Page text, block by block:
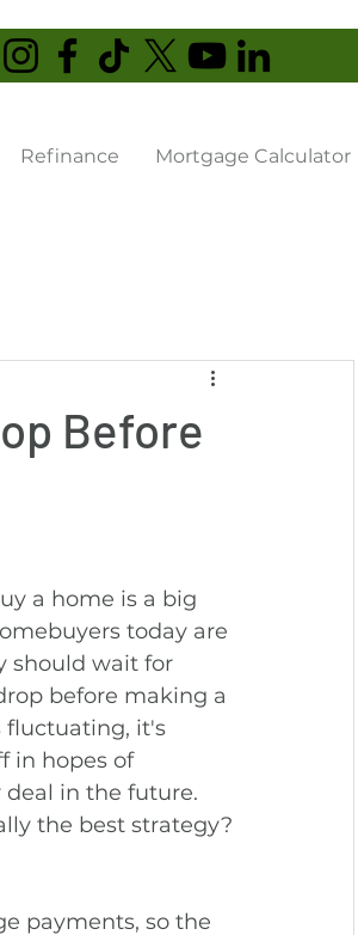
Refinance Mortgage Calculator
Before
a home is a big
today are
should wait for
before making a
fluctuating, it's
in hopes of
in the future.
the best strategy?
payments, so the